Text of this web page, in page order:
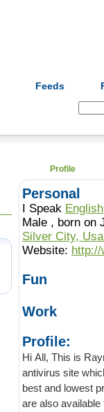
Feeds
Profile
Personal
I Speak English
Male , born
Silver City,
Website:
Fun
Work
Profile:
Hi All, This is
antivirus site which is
best and lowest prices. You can go through it. A wide range
are also available to ensure that the customers get maximum benefits and even better